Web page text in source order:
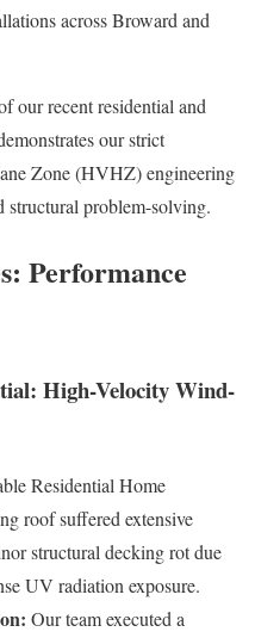
across Broward and
our recent residential and
our strict
Zone (HVHZ) engineering
structural problem-solving.
Performance
High-Velocity Wind-
Residential Home
roof suffered extensive
structural decking rot due
UV radiation exposure.
Our team executed a